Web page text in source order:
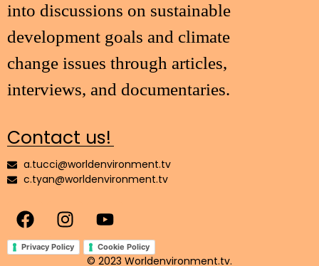
into discussions on sustainable
development goals and climate
change issues through articles,
interviews, and documentaries.
Contact us!
a.tucci@worldenvironment.tv
c.tyan@worldenvironment.tv
Privacy Policy Cookie Policy
© 2023 Worldenvironment.tv.